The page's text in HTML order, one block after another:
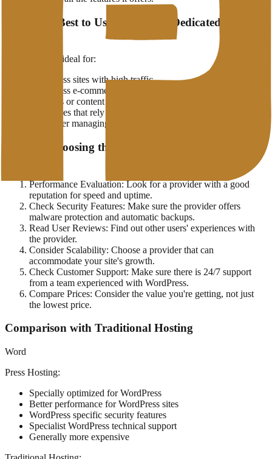
When is it Best to Use WordPress Dedicated
This service is ideal for:
WordPress sites with high traffic
WordPress e-commerce that requires high security
Bloggers or content owners who focus on site speed
Businesses that rely on WordPress as the main platform
Developer managing multiple client WordPress sites
Tips for Choosing the Best WordPress Hosting
Performance Evaluation: Look for a provider with a good
reputation for speed and uptime.
Check Security Features: Make sure the provider offers
malware protection and automatic backups.
Read User Reviews: Find out other users' experiences with
the provider.
Consider Scalability: Choose a provider that can
accommodate your site's growth.
Check Customer Support: Make sure there is 24/7 support
from a team experienced with WordPress.
Compare Prices: Consider the value you're getting, not just
the lowest price.
Comparison with Traditional Hosting
Word
Press Hosting:
Specially optimized for WordPress
Better performance for WordPress sites
WordPress specific security features
Specialist WordPress technical support
Generally more expensive